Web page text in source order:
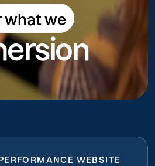
what we
we do
WEBSITE